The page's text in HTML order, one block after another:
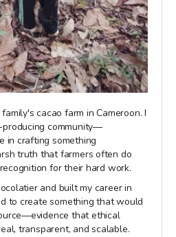
cacao farm in Cameroon. I
community—
in crafting something
truth that farmers often do
for their hard work.
and built my career in
to create something that would
that ethical
transparent, and scalable.